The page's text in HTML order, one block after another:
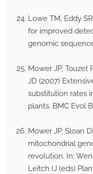
Lowe TM, Eddy
for improved
genomic
Mower JP, Touzet
JD (2007)
substitution rates
plants. BMC Evol
Mower JP, Sloan
mitochondrial
revolution. In:
Leitch IJ (eds)